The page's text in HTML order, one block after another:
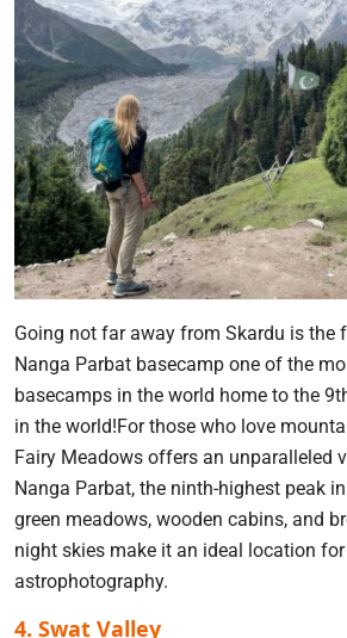
Going not far away from Skardu is the
Nanga Parbat basecamp one of the
basecamps in the world home to the
in the world!For those who love
Fairy Meadows offers an unparalleled
Nanga Parbat, the ninth-highest peak
green meadows, wooden cabins, and
night skies make it an ideal location
astrophotography.
4. Swat Valley